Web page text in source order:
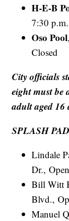
H-E-B
7:30 p.m.
Oso Pool
Closed
City officials
eight must be
adult aged 16
SPLASH
Lindale
Dr.,
Bill Witt
Blvd.,
Manuel